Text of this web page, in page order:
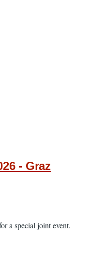
- Graz
a special joint event.